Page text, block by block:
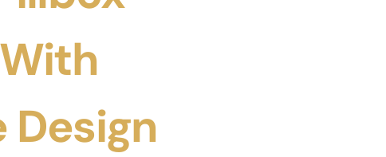
Design